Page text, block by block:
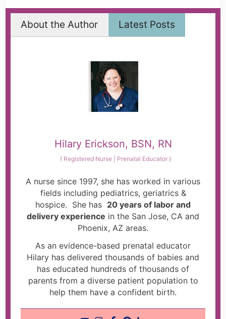
About the Author Latest Posts
Hilary Erickson, BSN, RN
( Registered Nurse | Prenatal Educator )
A nurse since 1997, she has worked in various
fields including pediatrics, geriatrics &
hospice. She has 20 years of labor and
delivery experience in the San Jose, CA and
Phoenix, AZ areas.
As an evidence-based prenatal educator
Hilary has delivered thousands of babies and
has educated hundreds of thousands of
parents from a diverse patient population to
help them have a confident birth.